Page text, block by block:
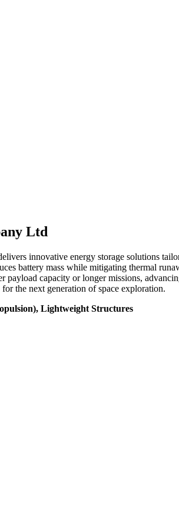
Ltd
innovative energy storage solutions
battery mass while mitigating thermal
payload capacity or longer missions,
the next generation of space exploration.
Lightweight Structures